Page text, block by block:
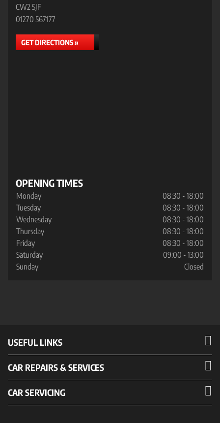
CW2 5JF
01270 567177
GET DIRECTIONS »
OPENING TIMES
Monday
08:30 - 18:00
Tuesday
08:30 - 18:00
Wednesday
08:30 - 18:00
Thursday
08:30 - 18:00
Friday
08:30 - 18:00
Saturday
09:00 - 13:00
Sunday
Closed
USEFUL LINKS
CAR REPAIRS & SERVICES
CAR SERVICING